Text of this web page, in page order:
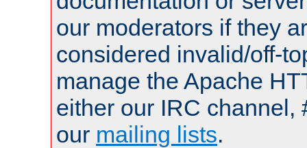
our moderators if they
considered invalid/off-
manage the Apache
either our IRC channel,
our mailing lists.